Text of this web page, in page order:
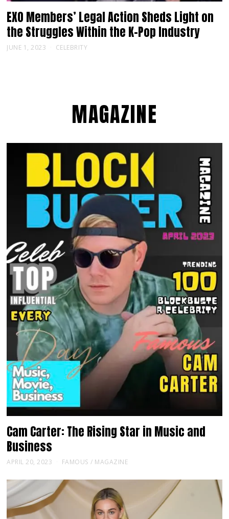
EXO Members’ Legal Action Sheds Light on
the Struggles Within the K-Pop Industry
JUNE 1, 2023 CELEBRITY
MAGAZINE
Cam Carter: The Rising Star in Music and
Business
APRIL 20, 2023 FAMOUS / MAGAZINE